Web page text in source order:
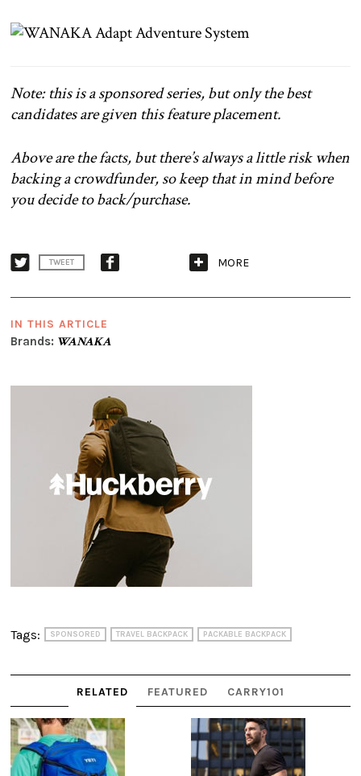
Note: this is a sponsored series, but only the best
candidates are given this feature placement.
Above are the facts, but there’s always a little risk when
backing a crowdfunder, so keep that in mind before
you decide to back/purchase.
TWEET MORE
IN THIS ARTICLE
Brands: WANAKA
Tags: SPONSORED TRAVEL BACKPACK PACKABLE BACKPACK
RELATED FEATURED CARRY101